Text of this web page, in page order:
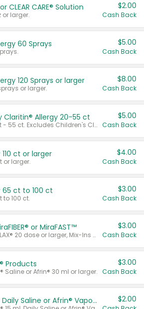
CLEAR CARE® Solution
or larger.
$2.00
Cash Back
60 Sprays $5.00
Cash Back
120 Sprays or larger
or larger.
$8.00
Cash Back
Claritin® Allergy 20-55 ct
Valid on 20 ct - 55 ct. Excludes Children's Claritin®, Claritin-D®, and Claritin® Cooling Honey Flavored Liquid.
$5.00
Cash Back
ct or larger
or larger.
$4.00
Cash Back
65 ct to 100 ct
to 100 ct.
$3.00
Cash Back
or MiraFAST™
Valid on MiraLAX® 20 dose or larger, Mix-Ins 20 count, MiraFIBER® Gummies 72 ct, or MiraFAST™ 30 ct or larger.
$3.00
Cash Back
Products
Saline or Afrin® 30 ml or larger.
$3.00
Cash Back
Afrin® 15 ml, Daily Saline or Afrin® Vapor Burst™ Inhaler Sticks $2.00